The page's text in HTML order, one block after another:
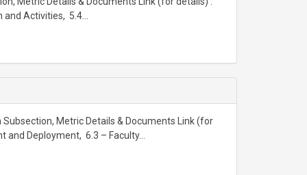
Activities, 5.4...
Metric Details & Documents Link (for
and Deployment, 6.3 – Faculty...